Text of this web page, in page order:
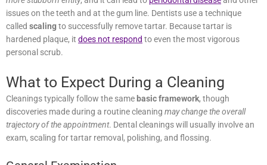
more stubborn entity, and it can lead to periodontal disease
other issues on the teeth and at the gum line. Dentists use a
technique called
to successfully remove tartar. Because
tartar is hardened plaque, itdoes not respond
to even the most
vigorous personal scrub.
What to Expect During a Cleaning
Cleanings typically follow the same
, though
discoveries made during a routine cleaning
may change the overall
trajectory of the appointment
. Dental cleanings will usually involve
an exam, scaling for tartar removal, polishing, and flossing.